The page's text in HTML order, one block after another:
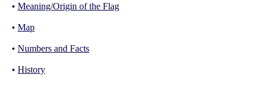
• Meaning/Origin of the Flag
• Map
• Numbers and Facts
• History